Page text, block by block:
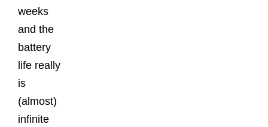
weeks
and the
battery
life really
is
(almost)
infinite